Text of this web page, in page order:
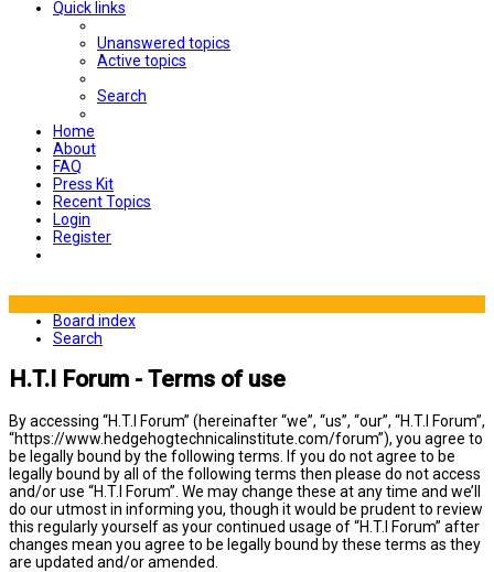
Quick links
Unanswered topics
Active topics
Search
Home
About
FAQ
Press Kit
Recent Topics
Login
Register
Board index
Search
H.T.I Forum - Terms of use
By accessing “H.T.I Forum” (hereinafter “we”, “us”, “our”, “H.T.I Forum”,
“https://www.hedgehogtechnicalinstitute.com/forum”), you agree to
be legally bound by the following terms. If you do not agree to be
legally bound by all of the following terms then please do not access
and/or use “H.T.I Forum”. We may change these at any time and we’ll
do our utmost in informing you, though it would be prudent to review
this regularly yourself as your continued usage of “H.T.I Forum” after
changes mean you agree to be legally bound by these terms as they
are updated and/or amended.